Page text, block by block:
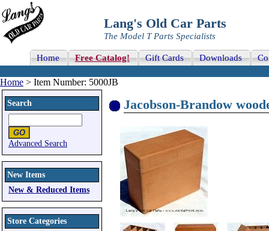
Lang's Old Car Parts
The Model T Parts Specialists
Home Free Catalog! Gift Cards Downloads
Home > Item Number: 5000JB
Search
Advanced Search
New Items
New & Reduced Items
Store Categories
Jacobson-Brandow